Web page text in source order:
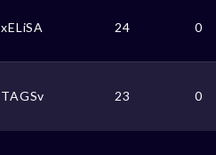
xELiSA 24 0
TAGSv 23 0